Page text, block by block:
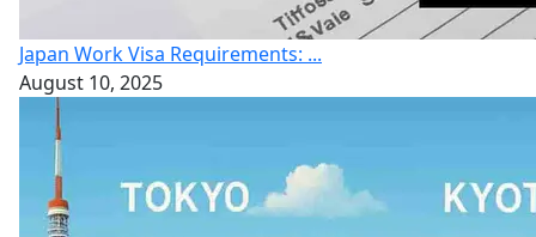
Japan Work Visa Requirements: ...
August 10, 2025